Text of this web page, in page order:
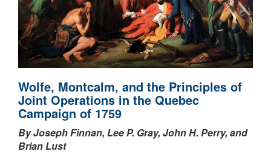
Wolfe, Montcalm, and the Principles of
Joint Operations in the Quebec
Campaign of 1759
By Joseph Finnan, Lee P. Gray, John H. Perry, and
Brian Lust